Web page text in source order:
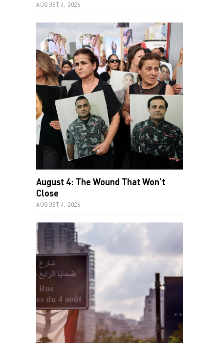
AUGUST 4, 2026
August 4: The Wound That Won’t
Close
AUGUST 4, 2026